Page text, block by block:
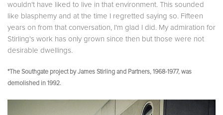
wouldn't have liked to live in that environment. This sounded
like blasphemy and at the time I regretted saying so. Fifteen
years on from that conversation, I'm glad I did. My admiration for
Stirling's work has only grown since then but those were not
desirable dwellings.
*The Southgate project by James Stirling and Partners, 1968-1977, was
demolished in 1992.